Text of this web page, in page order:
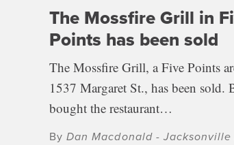
The Mossfire Grill in
Points has been sold
The Mossfire Grill, a Five Points
1537 Margaret St., has been sold.
bought the restaurant…
ByDan Macdonald -